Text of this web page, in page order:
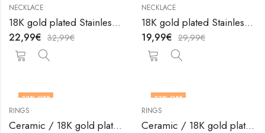
NECKLACE
18K gold plated Stainless steel necklace by V&F Jewelers
22,99€ 32,99€
NECKLACE
18K gold plated Stainless steel necklace by V&F Jewelers
19,99€ 29,99€
33% OFF
OUT OF STOCK
RINGS
Ceramic / 18K gold plated steel finger ring by V&F Jewelers
33% OFF
OUT OF STOCK
RINGS
Ceramic / 18K gold plated steel finger ring by V&F Jewelers